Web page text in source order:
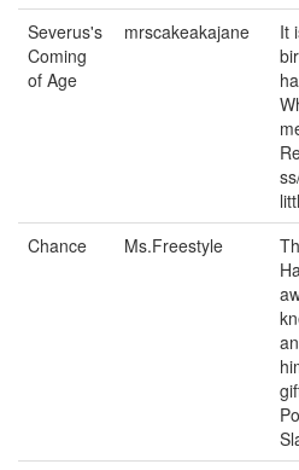
Severus's
Coming
of Age
mrscakeakajane
It
Chance Ms.Freestyle